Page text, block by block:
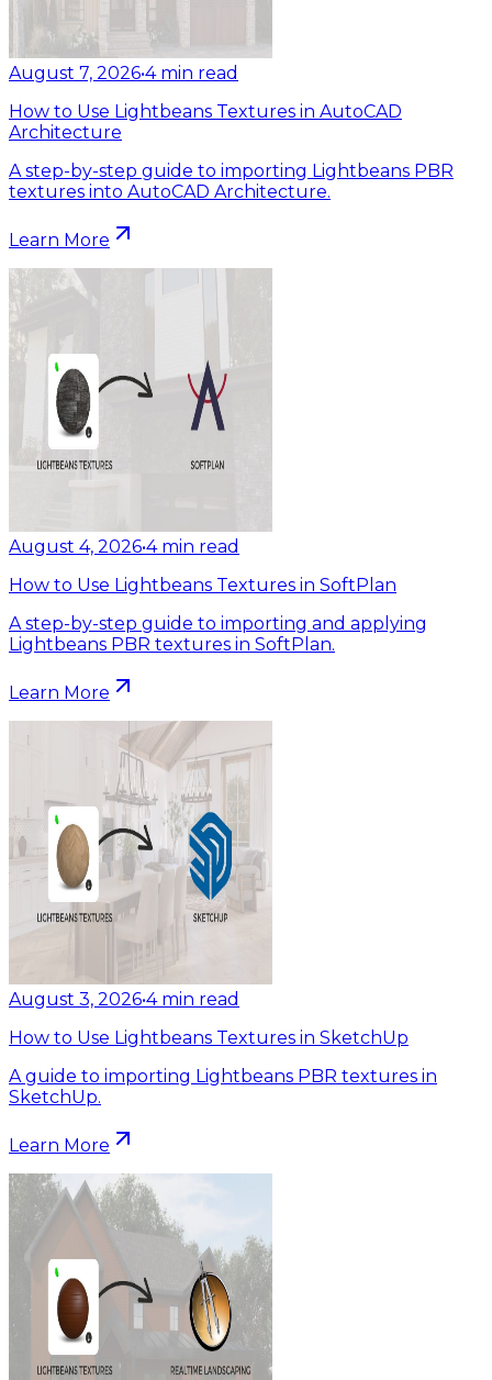
August 7, 2026•4 min read
How to Use Lightbeans Textures in AutoCAD
Architecture
A step-by-step guide to importing Lightbeans PBR
textures into AutoCAD Architecture.
Learn More
August 4, 2026•4 min read
How to Use Lightbeans Textures in SoftPlan
A step-by-step guide to importing and applying
Lightbeans PBR textures in SoftPlan.
Learn More
August 3, 2026•4 min read
How to Use Lightbeans Textures in SketchUp
A guide to importing Lightbeans PBR textures in
SketchUp.
Learn More